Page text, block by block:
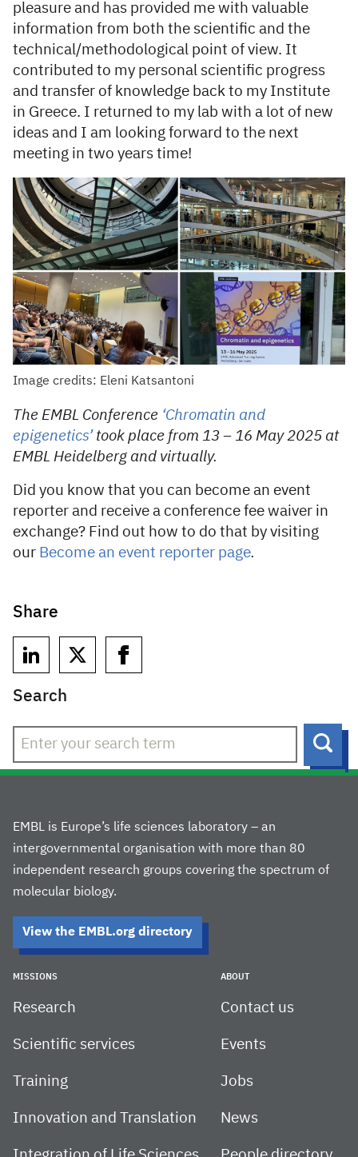
pleasure and has provided me with valuable
information from both the scientific and the
technical/methodological point of view. It
contributed to my personal scientific progress
and transfer of knowledge back to my Institute
in Greece. I returned to my lab with a lot of new
ideas and I am looking forward to the next
meeting in two years time!
Image credits: Eleni Katsantoni
The EMBL Conference ‘Chromatin and
epigenetics’took place from 13 – 16 May 2025 at
EMBL Heidelberg and virtually.
Did you know that you can become an event
reporter and receive a conference fee waiver in
exchange? Find out how to do that by visiting
our Become an event reporter page.
Share
Search
EMBL is Europe’s life sciences laboratory – an
intergovernmental organisation with more than 80
independent research groups covering the spectrum of
molecular biology.
View the EMBL.org directory
MISSIONS
Research
Scientific services
Training
Innovation and Translation
ABOUT
Contact us
Events
Jobs
News